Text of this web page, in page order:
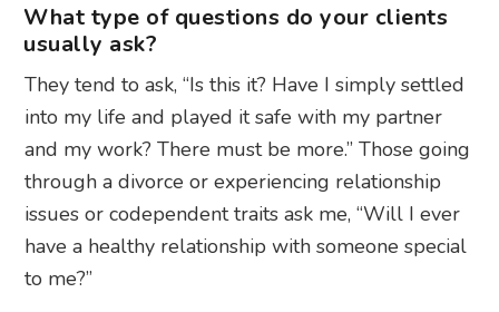
What type of questions do your clients
usually ask?
They tend to ask, “Is this it? Have I simply settled
into my life and played it safe with my partner
and my work? There must be more.” Those going
through a divorce or experiencing relationship
issues or codependent traits ask me, “Will I ever
have a healthy relationship with someone special
to me?”